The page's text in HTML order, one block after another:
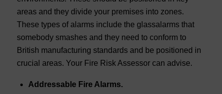
areas and they divide your premises into zones.
These types of alarms include the glassalarms that
somebody smashes and they need to conform to
British manufacturing standards and be positioned in
crucial areas. Your Fire Risk Assessor can advise.
Addressable Fire Alarms.